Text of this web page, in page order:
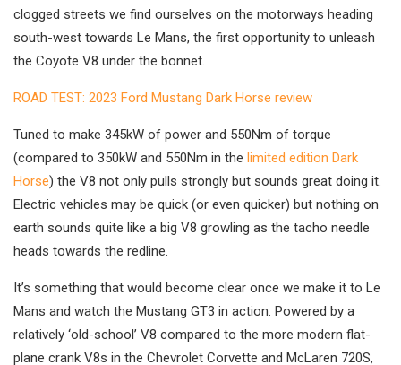
clogged streets we find ourselves on the motorways heading
south-west towards Le Mans, the first opportunity to unleash
the Coyote V8 under the bonnet.
ROAD TEST: 2023 Ford Mustang Dark Horse review
Tuned to make 345kW of power and 550Nm of torque
(compared to 350kW and 550Nm in the limited edition Dark
Horse) the V8 not only pulls strongly but sounds great doing it.
Electric vehicles may be quick (or even quicker) but nothing on
earth sounds quite like a big V8 growling as the tacho needle
heads towards the redline.
It’s something that would become clear once we make it to Le
Mans and watch the Mustang GT3 in action. Powered by a
relatively ‘old-school’ V8 compared to the more modern flat-
plane crank V8s in the Chevrolet Corvette and McLaren 720S,